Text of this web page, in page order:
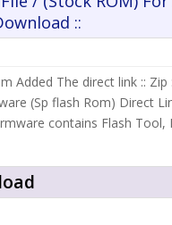
::
Added The direct link :: Zip
(Sp flash Rom) Direct
contains Flash Tool,